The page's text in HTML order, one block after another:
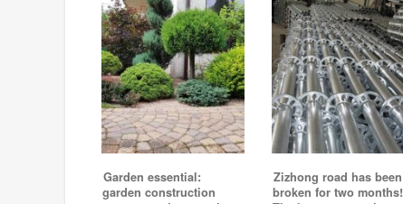
Garden essential:
garden construction
Zizhong road has been
broken for two months!